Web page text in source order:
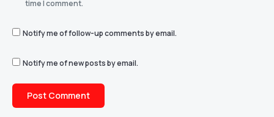
time I comment.
Notify me of follow-up comments by email.
Notify me of new posts by email.